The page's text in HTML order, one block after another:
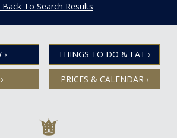
Back To Search Results
› THINGS TO DO & EAT ›
› PRICES & CALENDAR ›